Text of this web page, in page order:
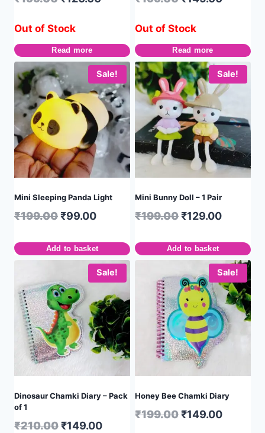
Out of Stock
Read more
Out of Stock
Read more
Sale!
Mini Sleeping Panda Light
₹199.00₹99.00
Add to basket
Sale!
Mini Bunny Doll – 1 Pair
₹199.00₹129.00
Add to basket
Sale!
Dinosaur Chamki Diary – Pack
of 1
₹210.00₹149.00
Sale!
Honey Bee Chamki Diary
₹199.00₹149.00